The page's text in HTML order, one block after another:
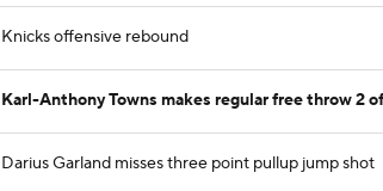
Knicks offensive rebound
Karl-Anthony Towns makes regular free throw 2
Darius Garland misses three point pullup jump shot